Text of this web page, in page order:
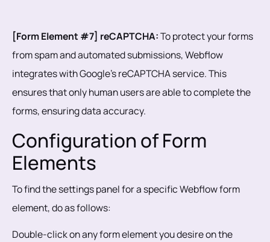
[Form Element #7] reCAPTCHA:To protect your forms
from spam and automated submissions, Webflow
integrates with Google's reCAPTCHA service. This
ensures that only human users are able to complete the
forms, ensuring data accuracy.
Configuration of Form
Elements
To find the settings panel for a specific Webflow form
element, do as follows:
Double-click on any form element you desire on the